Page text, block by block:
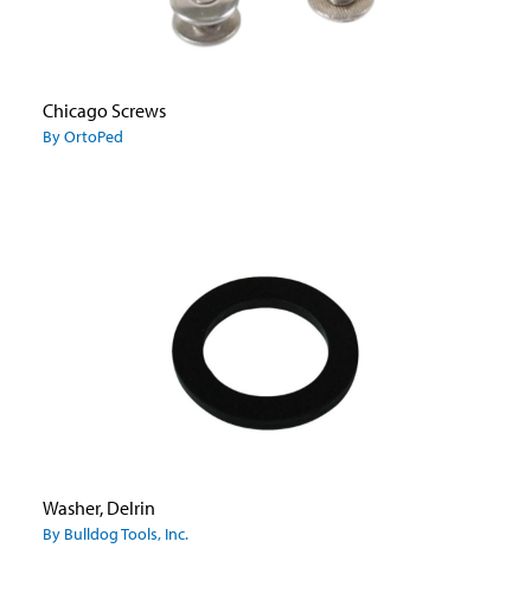
Chicago Screws
By OrtoPed
Washer, Delrin
By Bulldog Tools, Inc.